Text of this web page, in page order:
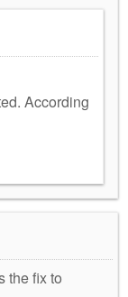
According
the fix to